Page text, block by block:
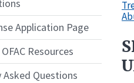
Application Page
Resources
Asked Questions